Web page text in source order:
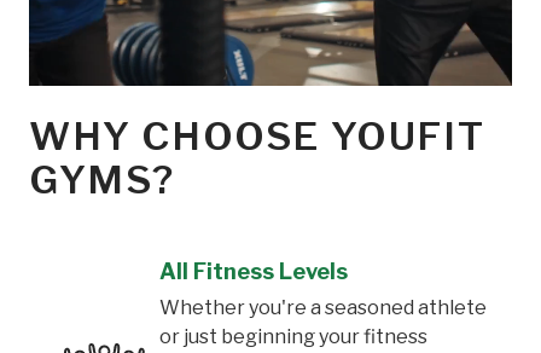
WHY CHOOSE YOUFIT
GYMS?
All Fitness Levels
Whether you're a seasoned athlete
or just beginning your fitness